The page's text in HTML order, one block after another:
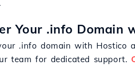
Your .info Domain
.info domain with Hostico
team for dedicated support.